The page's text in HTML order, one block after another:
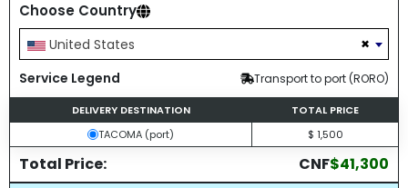
Choose Country
×
United States
Service Legend
Transport to port (RORO)
DELIVERY DESTINATION
TOTAL PRICE
TACOMA (port)
$ 1,500
Total Price: CNF$41,300